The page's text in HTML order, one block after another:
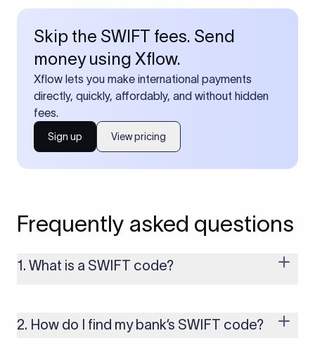
Skip the SWIFT fees. Send
money using Xflow.
Xflow lets you make international payments
directly, quickly, affordably, and without hidden
fees.
Sign up View pricing
Frequently asked questions
1. What is a SWIFT code?
money transfers. It’s usually 8 or 11 characters long and
includes details such as the bank’s name, country, and branch.
2. How do I find my bank’s SWIFT code?